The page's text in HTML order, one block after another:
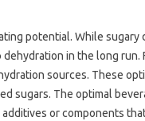
potential. While sugary
in the long run.
sources. These
sugars. The optimal
or components